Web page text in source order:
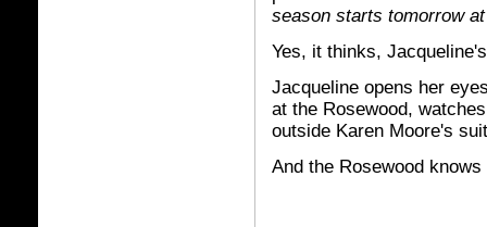
season starts tomorrow
Yes, it thinks,
Jacqueline opens her
at the Rosewood,
outside Karen Moore's
And the Rosewood